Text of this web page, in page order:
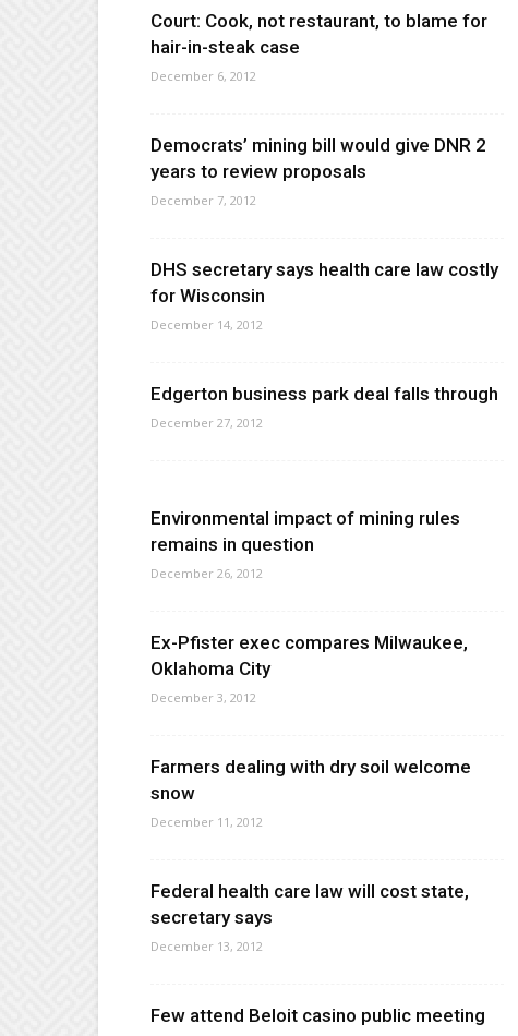
Court: Cook, not restaurant, to blame for
hair-in-steak case
December 6, 2012
Democrats’ mining bill would give DNR 2
years to review proposals
December 7, 2012
DHS secretary says health care law costly
for Wisconsin
December 14, 2012
Edgerton business park deal falls through
December 27, 2012
Environmental impact of mining rules
remains in question
December 26, 2012
Ex-Pfister exec compares Milwaukee,
Oklahoma City
December 3, 2012
Farmers dealing with dry soil welcome
snow
December 11, 2012
Federal health care law will cost state,
secretary says
December 13, 2012
Few attend Beloit casino public meeting